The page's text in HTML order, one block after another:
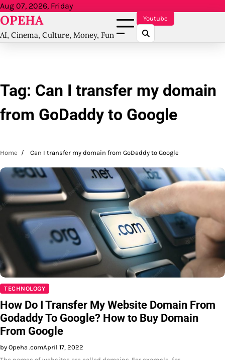
Skip
to
Aug 07, 2026, Friday
OPEHA
AI, Cinema, Culture, Money, Fun
Youtube
Tag: Can I transfer my domain
from GoDaddy to Google
Home Can I transfer my domain from GoDaddy to Google
TECHNOLOGY
How Do I Transfer My Website Domain From
Godaddy To Google? How to Buy Domain
From Google
by Opeha .comApril 17, 2022